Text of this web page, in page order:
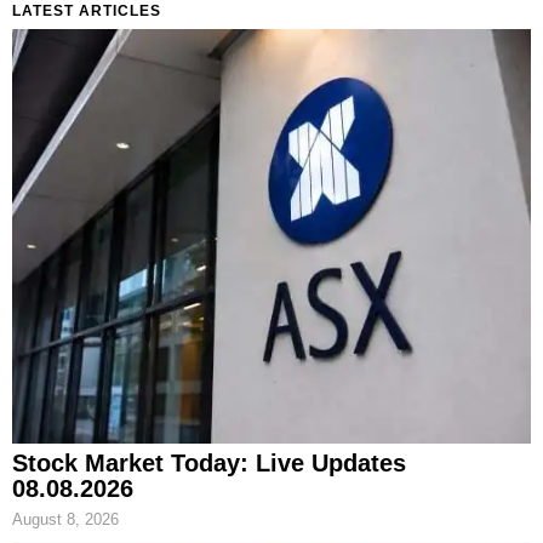
LATEST ARTICLES
Stock Market Today: Live Updates
08.08.2026
August 8, 2026